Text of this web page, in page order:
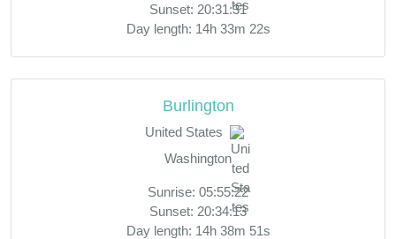
Sunset: 20:31:31
Day length: 14h 33m 22s
Burlington
United States
Washington
Sunrise: 05:55:22
Sunset: 20:34:13
Day length: 14h 38m 51s